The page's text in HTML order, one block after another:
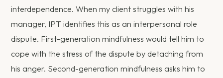
interdependence. When my client struggles with his
manager, IPT identifies this as an interpersonal role
dispute. First-generation mindfulness would tell him to
cope with the stress of the dispute by detaching from
his anger. Second-generation mindfulness asks him to